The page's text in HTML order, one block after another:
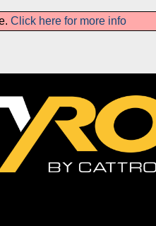
Click here for more info